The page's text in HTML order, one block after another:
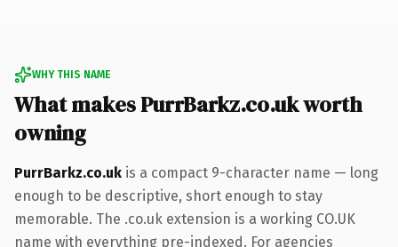
WHY THIS NAME
What makes PurrBarkz.co.uk worth
owning
PurrBarkz.co.uk is a compact 9-character name — long
enough to be descriptive, short enough to stay
memorable. The .co.uk extension is a working CO.UK
name with everything pre-indexed. For agencies